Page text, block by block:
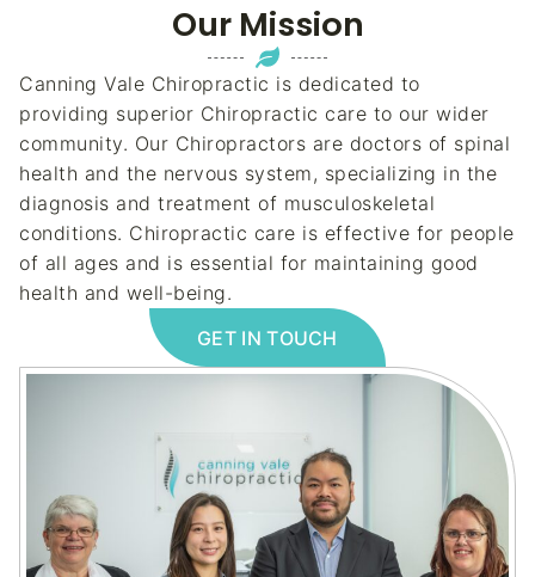
Our Mission
Canning Vale Chiropractic is dedicated to
providing superior Chiropractic care to our wider
community. Our Chiropractors are doctors of spinal
health and the nervous system, specializing in the
diagnosis and treatment of musculoskeletal
conditions. Chiropractic care is effective for people
of all ages and is essential for maintaining good
health and well-being.
GET IN TOUCH